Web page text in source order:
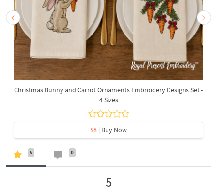
Christmas Bunny and Carrot Ornaments Embroidery Designs Set -
4 Sizes
$8 | Buy Now
5 0
5